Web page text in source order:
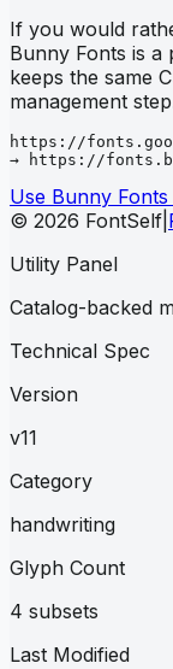
If you would
Bunny Fonts is a
keeps the same
management
https://
→ https://
Use Bunny Fonts
© 2026 FontSelf
Utility Panel
Catalog-backed
Technical Spec
Version
v11
Category
handwriting
Glyph Count
4 subsets
Last Modified